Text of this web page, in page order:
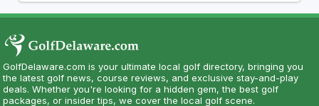
GolfDelaware.com is your ultimate local golf directory, bringing you
the latest golf news, course reviews, and exclusive stay-and-play
deals. Whether you're looking for a hidden gem, the best golf
packages, or insider tips, we cover the local golf scene.